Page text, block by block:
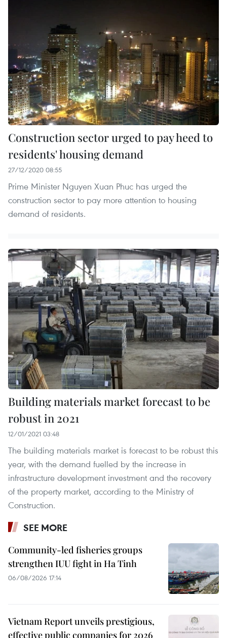
Construction sector urged to pay heed to
residents' housing demand
27/12/2020 08:55
Prime Minister Nguyen Xuan Phuc has urged the
construction sector to pay more attention to housing
demand of residents.
Building materials market forecast to be
robust in 2021
12/01/2021 03:48
The building materials market is forecast to be robust this
year, with the demand fuelled by the increase in
infrastructure development investment and the recovery
of the property market, according to the Ministry of
Construction.
SEE MORE
Community-led fisheries groups
strengthen IUU fight in Ha Tinh
06/08/2026 17:14
Vietnam Report unveils prestigious,
effective public companies for 2026